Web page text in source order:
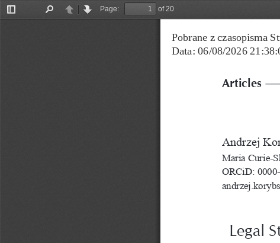
Toggle
PreviousNext
Page:
of 20
Articles
Andrzej
Maria Curie-
ORCiD:
Legal
Pobrane z czasopisma
Data: 06/08/2026